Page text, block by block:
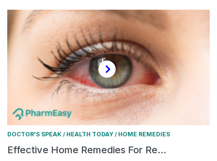
DOCTOR'S SPEAK / HEALTH TODAY / HOME REMEDIES
Effective Home Remedies For Re...